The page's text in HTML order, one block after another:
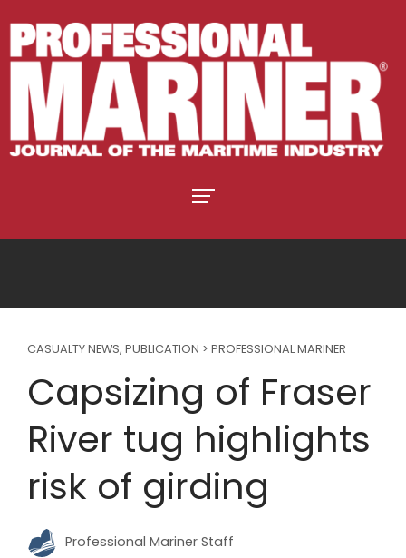
CASUALTY NEWS, PUBLICATION > PROFESSIONAL MARINER
Capsizing of Fraser
River tug highlights
risk of girding
Professional Mariner Staff